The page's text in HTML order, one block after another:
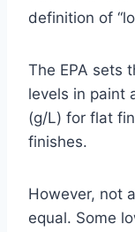
definition of
The EPA sets
levels in paint
(g/L) for flat
finishes.
However, not
equal. Some